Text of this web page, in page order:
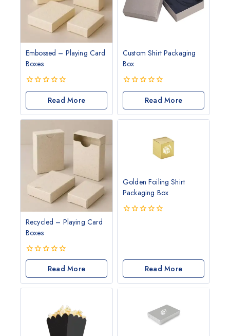
Embossed – Playing Card
Boxes
0
of
5
Read More
Custom Shirt Packaging
Box
0
of
5
Read More
Recycled – Playing Card
Boxes
0
of
5
Read More
Golden Foiling Shirt
Packaging Box
Read More